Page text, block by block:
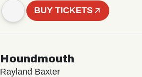
BUY TICKETS
Houndmouth
Rayland Baxter